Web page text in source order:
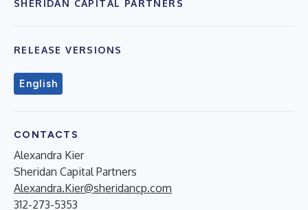
SHERIDAN CAPITAL PARTNERS
RELEASE VERSIONS
English
CONTACTS
Alexandra Kier
Sheridan Capital Partners
Alexandra.Kier@sheridancp.com
312-273-5353